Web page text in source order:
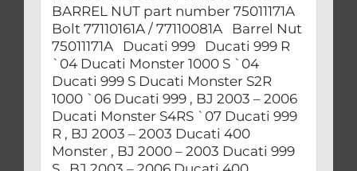
BARREL NUT part number 75011171A
Bolt 77110161A / 77110081A Barrel Nut
75011171A Ducati 999 Ducati 999 R
`04 Ducati Monster 1000 S `04
Ducati 999 S Ducati Monster S2R
1000 `06 Ducati 999 , BJ 2003 – 2006
Ducati Monster S4RS `07 Ducati 999
R , BJ 2003 – 2003 Ducati 400
Monster , BJ 2000 – 2003 Ducati 999